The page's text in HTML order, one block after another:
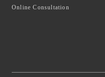
Online Consultation